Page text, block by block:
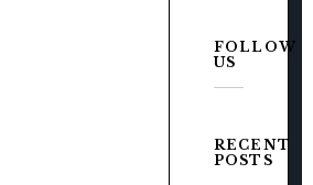
FOLLOW
US
RECENT
POSTS